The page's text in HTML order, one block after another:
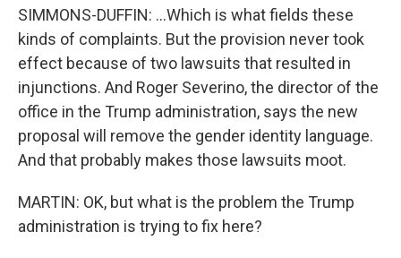
SIMMONS-DUFFIN: ...Which is what fields these
kinds of complaints. But the provision never took
effect because of two lawsuits that resulted in
injunctions. And Roger Severino, the director of the
office in the Trump administration, says the new
proposal will remove the gender identity language.
And that probably makes those lawsuits moot.
MARTIN: OK, but what is the problem the Trump
administration is trying to fix here?